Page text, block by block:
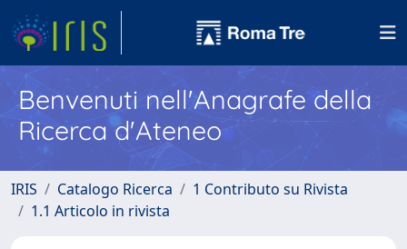
Benvenuti nell'Anagrafe della
Ricerca d'Ateneo
IRIS Catalogo Ricerca
1 Contributo su Rivista
1.1 Articolo in rivista